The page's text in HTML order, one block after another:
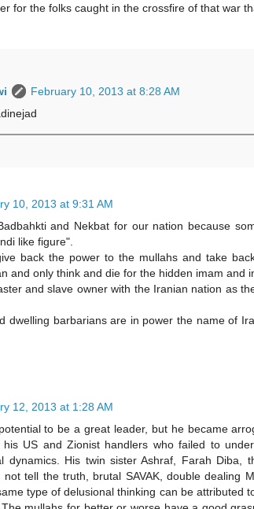
for the folks caught in the crossfire of that war
February 10, 2013 at 8:28 AM
10, 2013 at 9:31 AM
and Nekbat for our nation because
like figure".
back the power to the mullahs and take
and only think and die for the hidden imam and
and slave owner with the Iranian nation as
dwelling barbarians are in power the name of
12, 2013 at 1:28 AM
to be a great leader, but he became
his US and Zionist handlers who failed to
dynamics. His twin sister Ashraf, Farah
not tell the truth, brutal SAVAK, double
type of delusional thinking can be